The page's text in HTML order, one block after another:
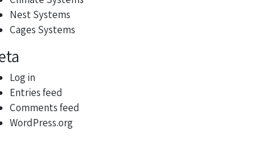
Nest Systems
Cages Systems
Log in
Entries feed
Comments feed
WordPress.org